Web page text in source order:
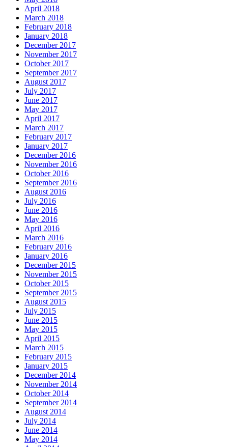
April 2018
March 2018
February 2018
January 2018
December 2017
November 2017
October 2017
September 2017
August 2017
July 2017
June 2017
May 2017
April 2017
March 2017
February 2017
January 2017
December 2016
November 2016
October 2016
September 2016
August 2016
July 2016
June 2016
May 2016
April 2016
March 2016
February 2016
January 2016
December 2015
November 2015
October 2015
September 2015
August 2015
July 2015
June 2015
May 2015
April 2015
March 2015
February 2015
January 2015
December 2014
November 2014
October 2014
September 2014
August 2014
July 2014
June 2014
May 2014